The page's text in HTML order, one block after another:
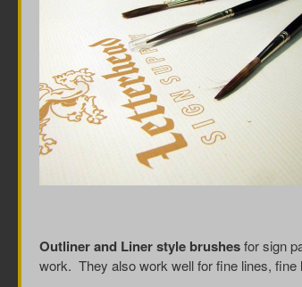
Outliner and Liner style brushesfor sign
work. They also work well for fine lines, fine